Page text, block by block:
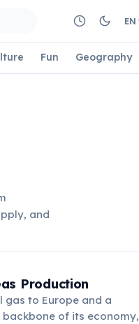
EN
Fun Geography
and
Production
to Europe and a
of its economy,